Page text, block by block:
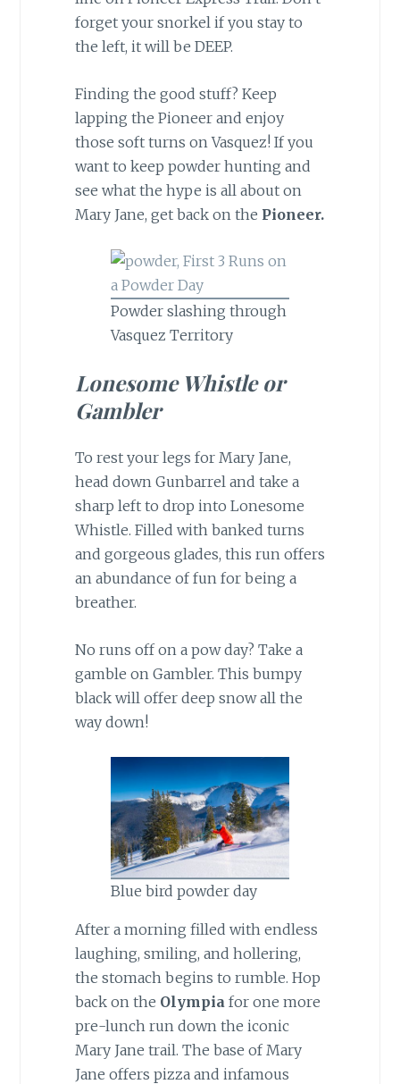
forget your snorkel if you stay to
the left, it will be DEEP.
Finding the good stuff? Keep
lapping the Pioneer and enjoy
those soft turns on Vasquez! If you
want to keep powder hunting and
see what the hype is all about on
Mary Jane, get back on the Pioneer.
Powder slashing through
Vasquez Territory
Lonesome Whistle or
Gambler
To rest your legs for Mary Jane,
head down Gunbarrel and take a
sharp left to drop into Lonesome
Whistle. Filled with banked turns
and gorgeous glades, this run offers
an abundance of fun for being a
breather.
No runs off on a pow day? Take a
gamble on Gambler. This bumpy
black will offer deep snow all the
way down!
Blue bird powder day
After a morning filled with endless
laughing, smiling, and hollering,
the stomach begins to rumble. Hop
back on the Olympia for one more
pre-lunch run down the iconic
Mary Jane trail. The base of Mary
Jane offers pizza and infamous